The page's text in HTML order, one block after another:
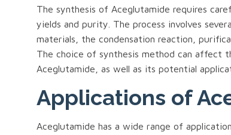
The synthesis of Aceglutamide requires
yields and purity. The process involves
materials, the condensation reaction,
The choice of synthesis method can affect
Aceglutamide, as well as its potential
Applications of
Aceglutamide has a wide range of